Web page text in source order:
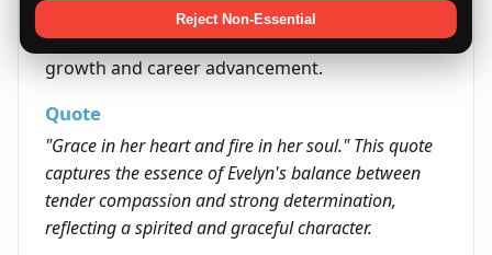
cultivate strong networks. Their natural ability
to inspire trust opens doors for both personal
growth and career advancement.
Quote
"Grace in her heart and fire in her soul." This quote
captures the essence of Evelyn's balance between
tender compassion and strong determination,
reflecting a spirited and graceful character.
Reject Non-Essential